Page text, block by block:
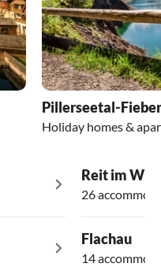
Pillerseetal-
Holiday homes &
Reit im
26
Flachau
14